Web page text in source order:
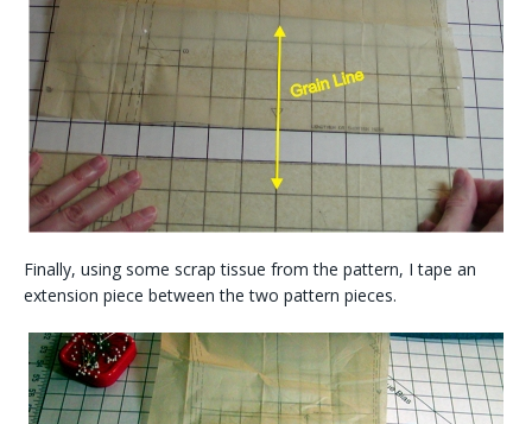
Finally, using some scrap tissue from the pattern, I tape an
extension piece between the two pattern pieces.